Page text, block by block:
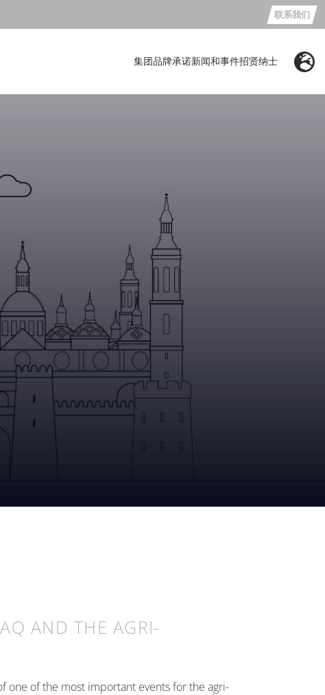
联系我们
集团品牌承诺新闻和事件招贤纳士
AND THE AGRI-
one of the most important events for the agri-